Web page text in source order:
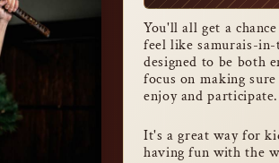
You'll all get a
feel like samurais-
designed to be both
focus on making
enjoy and participate.
It's a great way for
having fun with the